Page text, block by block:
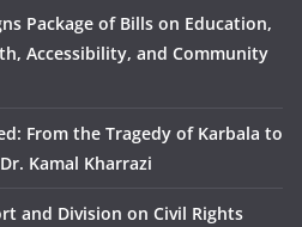
Package of Bills on Education,
Accessibility, and Community
From the Tragedy of Karbala to
Kamal Kharrazi
and Division on Civil Rights